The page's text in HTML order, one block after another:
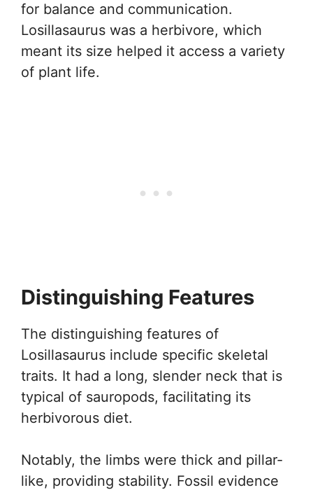
for balance and communication.
Losillasaurus was a herbivore, which
meant its size helped it access a variety
of plant life.
Distinguishing Features
The distinguishing features of
Losillasaurus include specific skeletal
traits. It had a long, slender neck that is
typical of sauropods, facilitating its
herbivorous diet.
Notably, the limbs were thick and pillar-
like, providing stability. Fossil evidence